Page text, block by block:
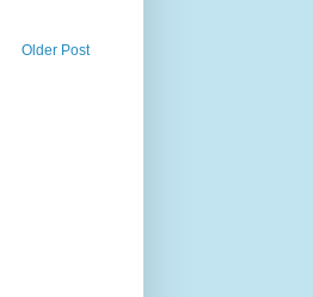
Older Post